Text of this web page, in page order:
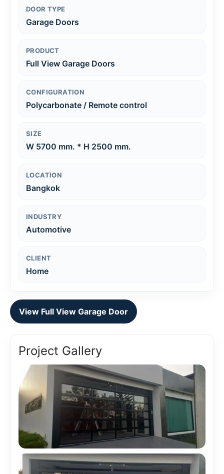
DOOR TYPE
Garage Doors
PRODUCT
Full View Garage Doors
CONFIGURATION
Polycarbonate / Remote control
SIZE
W 5700 mm. * H 2500 mm.
LOCATION
Bangkok
INDUSTRY
Automotive
CLIENT
Home
View Full View Garage Door
Project Gallery